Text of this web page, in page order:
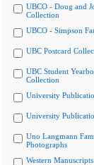
UBCO - Doug and
Collection
UBCO - Simpson
UBC Postcard
UBC Student
Collection
University
University
Uno Langmann
Photographs
Western